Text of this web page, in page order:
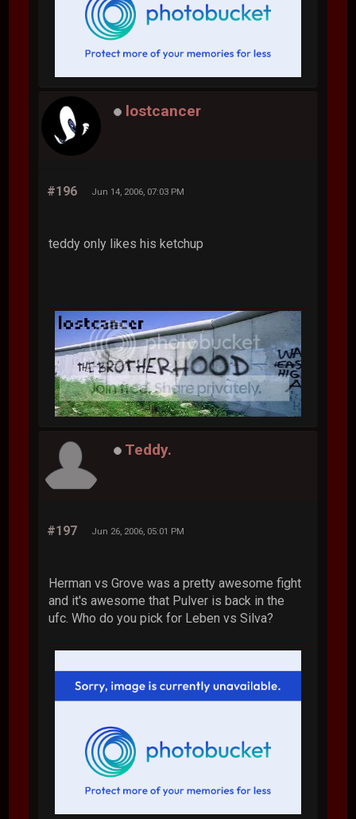
lostcancer
#196 Jun 14, 2006, 07:03 PM
teddy only likes his ketchup
Teddy.
#197 Jun 26, 2006, 05:01 PM
Herman vs Grove was a pretty awesome fight
and it's awesome that Pulver is back in the
ufc. Who do you pick for Leben vs Silva?